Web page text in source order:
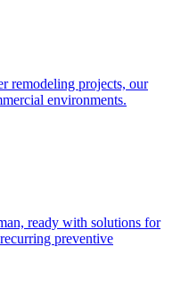
remodeling projects, our
environments.
ready with solutions for
preventive